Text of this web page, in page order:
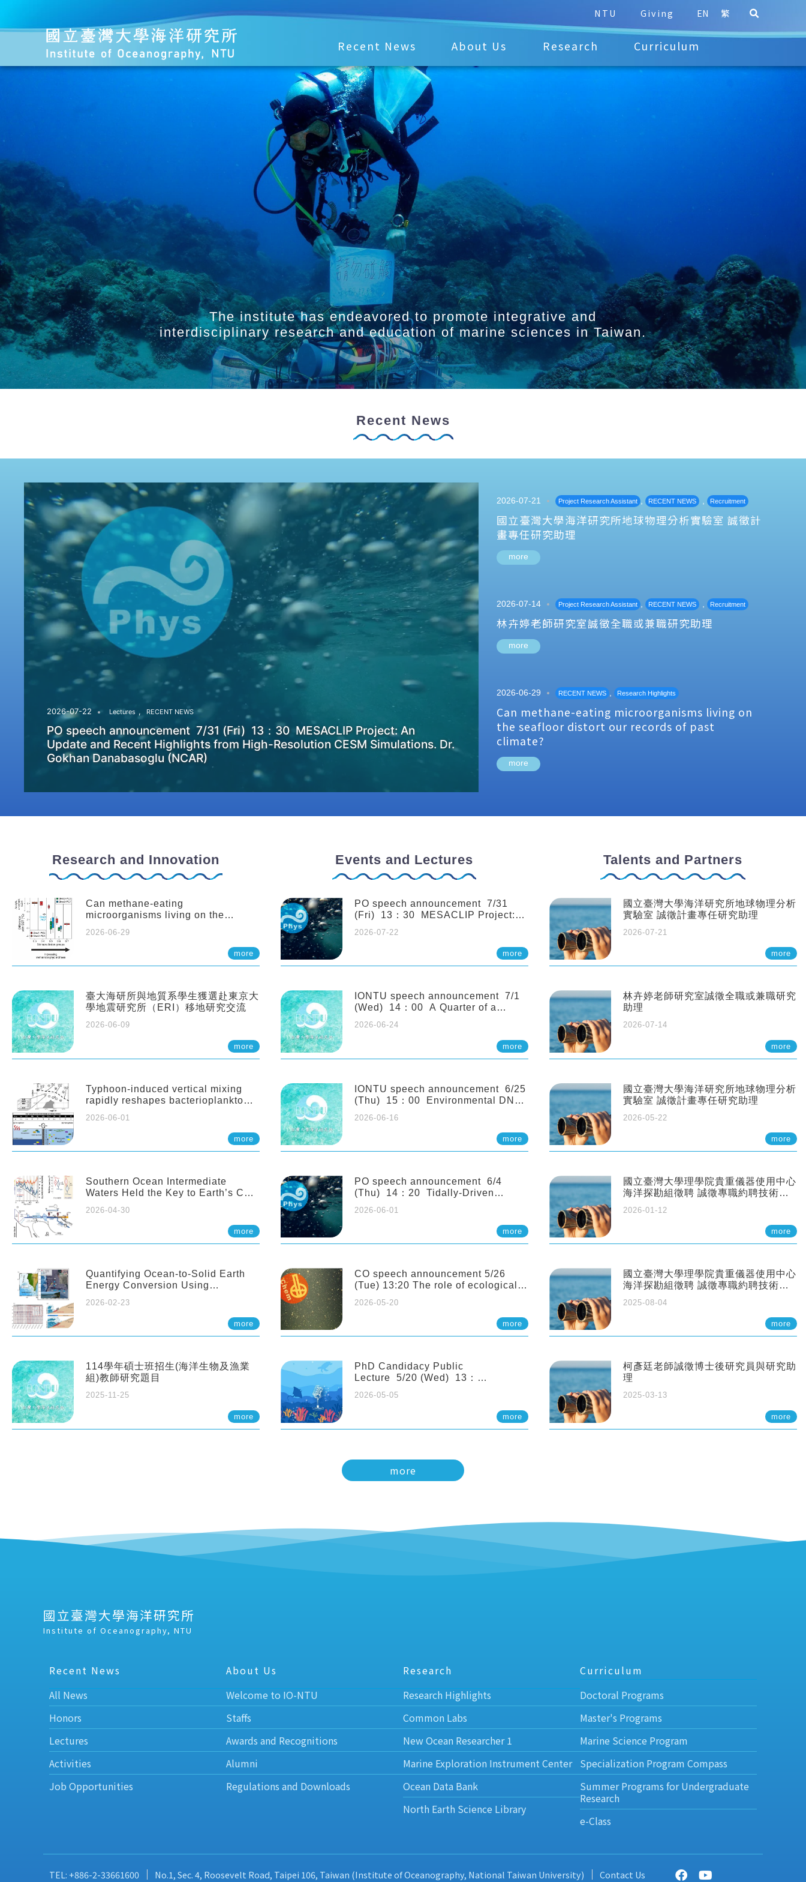
NTU Giving EN 繁
Recent News About Us Research Curriculum
The institute has endeavored to promote integrative and
interdisciplinary research and education of marine sciences in Taiwan.
Recent News
2026-07-22 Lectures , RECENT NEWS
PO speech announcement 7/31 (Fri) 13：30 MESACLIP Project: An
Update and Recent Highlights from High-Resolution CESM Simulations. Dr.
Gokhan Danabasoglu (NCAR)
2026-07-21 Project Research Assistant , RECENT NEWS , Recruitment
國立臺灣大學海洋研究所地球物理分析實驗室 誠徵計
畫專任研究助理
more
2026-07-14 Project Research Assistant , RECENT NEWS , Recruitment
林卉婷老師研究室誠徵全職或兼職研究助理
more
2026-06-29 RECENT NEWS , Research Highlights
Can methane-eating microorganisms living on
the seafloor distort our records of past
climate?
more
Research and Innovation
Can methane-eating
microorganisms living on the
climate?
2026-06-29
more
臺大海研所與地質系學生獲選赴東京大
學地震研究所（ERI）移地研究交流
2026-06-09
more
Typhoon-induced vertical mixing
rapidly reshapes bacterioplankton
2026-06-01
more
Southern Ocean Intermediate
Waters Held the Key to Earth’s CO₂
2026-04-30
more
Quantifying Ocean-to-Solid Earth
Energy Conversion Using
2026-02-23
more
114學年碩士班招生(海洋生物及漁業
組)教師研究題目
2025-11-25
more
Events and Lectures
PO speech announcement 7/31
(Fri) 13：30 MESACLIP Project:
from High-Resolution CESM
2026-07-22
more
IONTU speech announcement 7/1
(Wed) 14：00 A Quarter of a
Century of Sponge Biodiversity and
Functioning in the Spermonde
Archipelago (Indonesia): Impacts of
Eutrophication and Environmental
Netherlands)
2026-06-24
more
IONTU speech announcement 6/25
(Thu) 15：00 Environmental DNA
Ecosystem Dynamics: Lessons from
the ANEMONE Network. Prof.
Michio Kondoh (Tohoku University,
2026-06-16
more
PO speech announcement 6/4
(Thu) 14：20 Tidally-Driven
Sloping Canyon. 劉治綸 (臺大應力所
2026-06-01
more
CO speech announcement 5/26
(Tue) 13:20 The role of ecological
interactions and competition. Dr.
Pei-Chi Ho (Assistant Professor,
2026-05-20
more
PhD Candidacy Public
Lecture 5/20 (Wed) 13：
and molecular acclimation in
marine medaka under prolonged
2026-05-05
more
Talents and Partners
國立臺灣大學海洋研究所地球物理分析
實驗室 誠徵計畫專任研究助理
2026-07-21
more
林卉婷老師研究室誠徵全職或兼職研究
助理
2026-07-14
more
國立臺灣大學海洋研究所地球物理分析
實驗室 誠徵計畫專任研究助理
2026-05-22
more
國立臺灣大學理學院貴重儀器使用中心
海洋探勘組徵聘 誠徵專職約聘技術員
2026-01-12
more
國立臺灣大學理學院貴重儀器使用中心
海洋探勘組徵聘 誠徵專職約聘技術員
2025-08-04
more
柯彥廷老師誠徵博士後研究員與研究助
理
2025-03-13
more
more
國立臺灣大學海洋研究所
Institute of Oceanography, NTU
Recent News
All News
Honors
Lectures
Activities
Job Opportunities
About Us
Welcome to IO-NTU
Staffs
Awards and Recognitions
Alumni
Regulations and Downloads
Research
Research Highlights
Common Labs
New Ocean Researcher 1
Marine Exploration Instrument Center
Ocean Data Bank
North Earth Science Library
Curriculum
Doctoral Programs
Master's Programs
Marine Science Program
Specialization Program Compass
Summer Programs for Undergraduate
Research
e-Class
TEL: +886-2-33661600 No.1, Sec. 4, Roosevelt Road, Taipei 106, Taiwan (Institute of Oceanography, National Taiwan University) Contact Us